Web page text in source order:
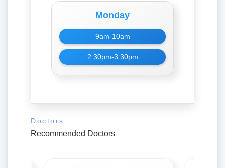
Monday
9am-10am
2:30pm-3:30pm
Doctors
Recommended Doctors